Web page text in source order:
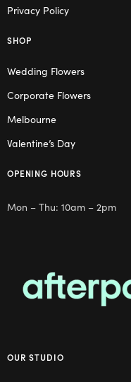
Privacy Policy
SHOP
Wedding Flowers
Corporate Flowers
Melbourne
Valentine’s Day
OPENING HOURS
Mon – Thu: 10am – 2pm
OUR STUDIO